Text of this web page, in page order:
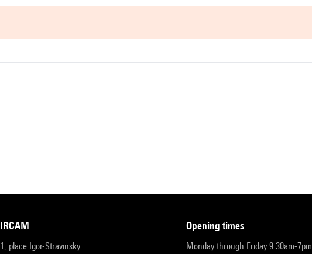
IRCAM
1, place Igor-Stravinsky
opening times
Monday through Friday 9:30am-7pm